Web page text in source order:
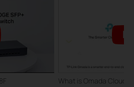
What is Omada Cloud